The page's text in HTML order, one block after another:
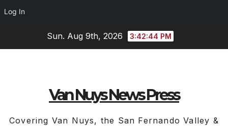
Log In
Sun. Aug 9th, 2026 3:42:45 PM
Van Nuys News Press
Covering Van Nuys, the San Fernando Valley &